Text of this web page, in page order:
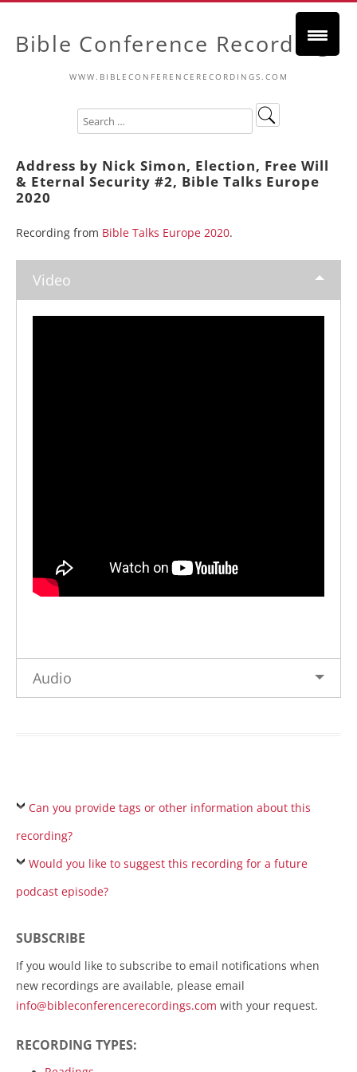
Bible Conference Recordings
WWW.BIBLECONFERENCERECORDINGS.COM
Address by Nick Simon, Election, Free Will
& Eternal Security #2, Bible Talks Europe
2020
Recording from Bible Talks Europe 2020.
Video
Audio
Can you provide tags or other information about this
recording?
Would you like to suggest this recording for a future
podcast episode?
SUBSCRIBE
If you would like to subscribe to email notifications when
new recordings are available, please email
info@bibleconferencerecordings.com with your request.
RECORDING TYPES: